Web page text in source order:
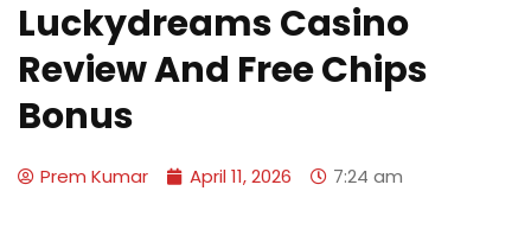
Luckydreams Casino
Review And Free Chips
Bonus
Prem Kumar April 11, 2026 7:24 am